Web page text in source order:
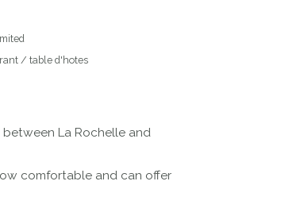
/ table d'hotes
between La Rochelle and
comfortable and can offer